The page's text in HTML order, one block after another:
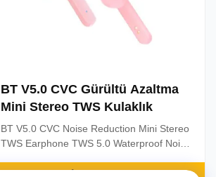
BT V5.0 CVC Gürültü Azaltma
Mini Stereo TWS Kulaklık
BT V5.0 CVC Noise Reduction Mini Stereo
TWS Earphone TWS 5.0 Waterproof Noise
Headphone Bluetooth Waterproof Wireless